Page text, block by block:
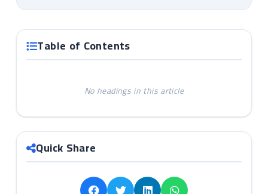
Table of Contents
No headings in this article
Quick Share